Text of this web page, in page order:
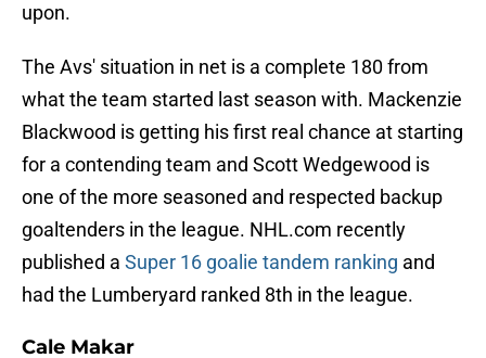
upon.
The Avs' situation in net is a complete 180 from
what the team started last season with. Mackenzie
Blackwood is getting his first real chance at starting
for a contending team and Scott Wedgewood is
one of the more seasoned and respected backup
goaltenders in the league. NHL.com recently
published a Super 16 goalie tandem ranking and
had the Lumberyard ranked 8th in the league.
Cale Makar